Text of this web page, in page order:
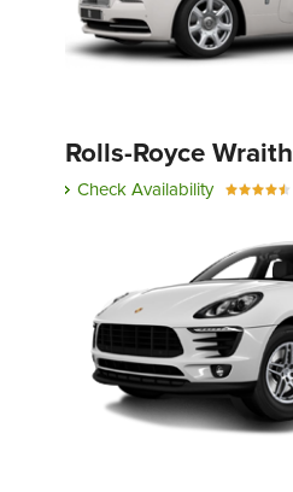
Rolls-Royce Wraith
Check Availability